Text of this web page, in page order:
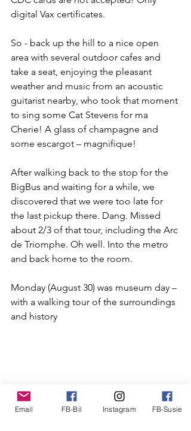
digital Vax certificates.
So - back up the hill to a nice open
area with several outdoor cafes and
take a seat, enjoying the pleasant
weather and music from an acoustic
guitarist nearby, who took that moment
to sing some Cat Stevens for ma
Cherie! A glass of champagne and
some escargot – magnifique!
After walking back to the stop for the
BigBus and waiting for a while, we
discovered that we were too late for
the last pickup there. Dang. Missed
about 2/3 of that tour, including the Arc
de Triomphe. Oh well. Into the metro
and back home to the room.
Monday (August 30) was museum day –
with a walking tour of the surroundings
and history
Email FB-Bil Instagram FB-Susie